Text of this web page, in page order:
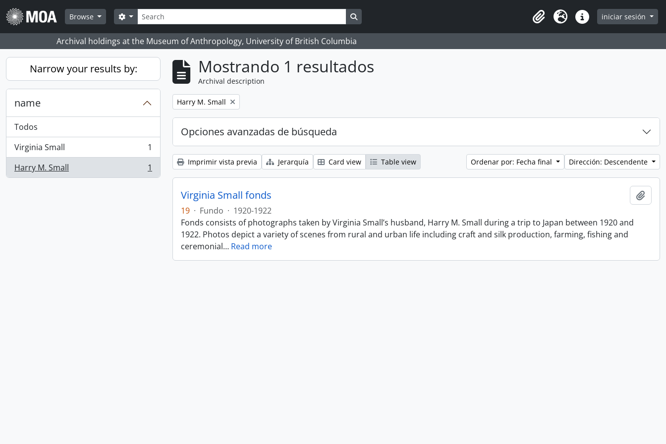
Skip to main content
Browse
Búsqueda
Search options Search in browse page
Clipboard
Idioma Enlaces rápidos
iniciar sesión
Archival holdings at the Museum of Anthropology, University of British Columbia
Narrow your results by:
name
Todos
Virginia Small
, 1 resultados
1
Harry M. Small
, 1 resultados 1
Mostrando 1 resultados
Archival description
Remove filter:
Harry M. Small
Opciones avanzadas de búsqueda
Imprimir vista previa Jerarquía Card view Table view Ordenar por: Fecha final Dirección: Descendente
Virginia Small fonds
19 · Fundo · 1920-1922
Fonds consists of photographs taken by Virginia Small’s husband, Harry M. Small during a trip to Japan between 1920 and
1922. Photos depict a variety of scenes from rural and urban life including craft and silk production, farming, fishing and
ceremonial… Read more